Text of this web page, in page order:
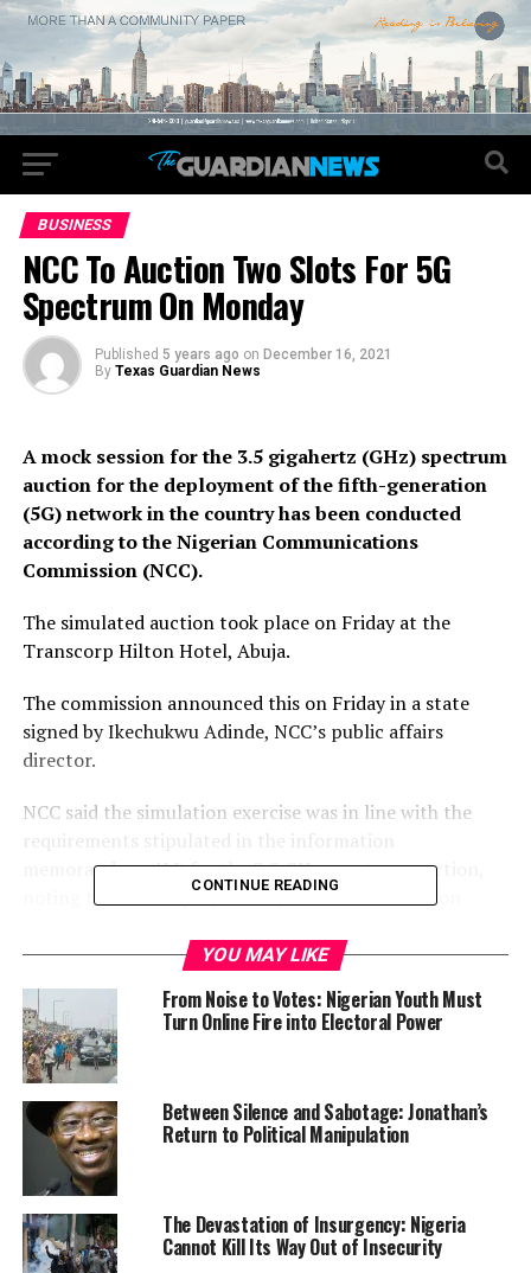
BUSINESS
NCC To Auction Two Slots For 5G
Spectrum On Monday
Published 5 years ago on December 16, 2021
By Texas Guardian News
A mock session for the 3.5 gigahertz (GHz) spectrum
auction for the deployment of the fifth-generation
(5G) network in the country has been conducted
according to the Nigerian Communications
Commission (NCC).
The simulated auction took place on Friday at the
Transcorp Hilton Hotel, Abuja.
The commission announced this on Friday in a state
signed by Ikechukwu Adinde, NCC’s public affairs
director.
NCC said the simulation exercise was in line with the
requirements stipulated in the information
memorandum (IM) for the 3.5 GHz spectrum auction,
noting that it was preparatory to the main auction
at the same venue.
Using the ascending clock auction system for the mock
session, the three qualified bidders for the 3.5 GHz
spectrum, namely: MTN Nigeria, Mafab
Communications Ltd, and Airtel Networks Ltd,
participated in the software-based simulated auction
exercise.
The commission said it also simulated the manual
process of the auction, aside from the electronic
process.
CONTINUE READING
YOU MAY LIKE
From Noise to Votes: Nigerian Youth Must
Turn Online Fire into Electoral Power
Between Silence and Sabotage: Jonathan’s
Return to Political Manipulation
The Devastation of Insurgency: Nigeria
Cannot Kill Its Way Out of Insecurity